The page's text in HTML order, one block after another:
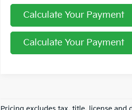
Calculate Your Payment
Calculate Your Payment